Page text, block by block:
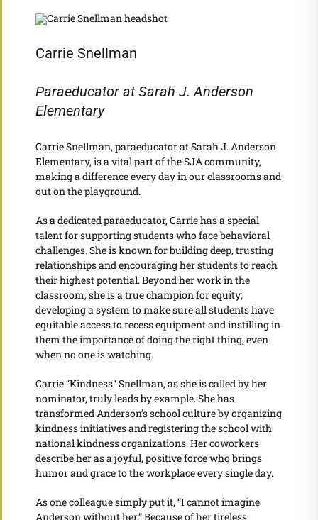
Carrie Snellman
Paraeducator at Sarah J. Anderson
Elementary
Carrie Snellman, paraeducator at Sarah J. Anderson
Elementary, is a vital part of the SJA community,
making a difference every day in our classrooms and
out on the playground.
As a dedicated paraeducator, Carrie has a special
talent for supporting students who face behavioral
challenges. She is known for building deep, trusting
relationships and encouraging her students to reach
their highest potential. Beyond her work in the
classroom, she is a true champion for equity;
developing a system to make sure all students have
equitable access to recess equipment and instilling in
them the importance of doing the right thing, even
when no one is watching.
Carrie “Kindness” Snellman, as she is called by her
nominator, truly leads by example. She has
transformed Anderson’s school culture by organizing
kindness initiatives and registering the school with
national kindness organizations. Her coworkers
describe her as a joyful, positive force who brings
humor and grace to the workplace every single day.
As one colleague simply put it, “I cannot imagine
Anderson without her.” Because of her tireless